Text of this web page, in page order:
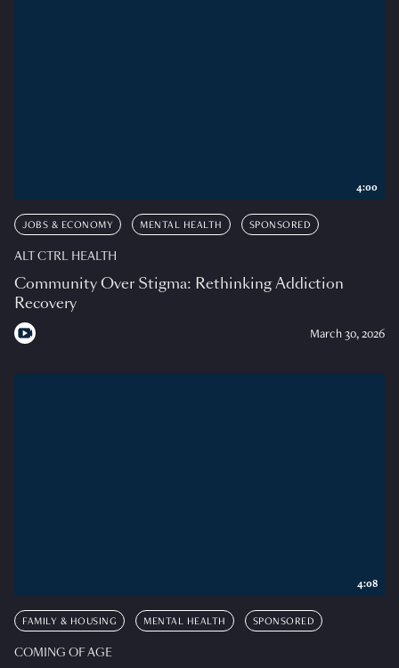
JOBS & ECONOMY MENTAL HEALTH SPONSORED
ALT CTRL HEALTH
Community Over Stigma: Rethinking Addiction
Recovery
March 30, 2026
4:00
FAMILY & HOUSING MENTAL HEALTH SPONSORED
COMING OF AGE
4:08